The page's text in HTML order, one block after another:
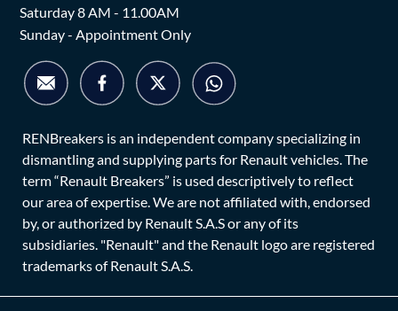
Saturday 8 AM - 11.00AM
Sunday - Appointment Only
RENBreakers is an independent company specializing in
dismantling and supplying parts for Renault vehicles. The
term “Renault Breakers” is used descriptively to reflect
our area of expertise. We are not affiliated with, endorsed
by, or authorized by Renault S.A.S or any of its
subsidiaries. "Renault" and the Renault logo are registered
trademarks of Renault S.A.S.